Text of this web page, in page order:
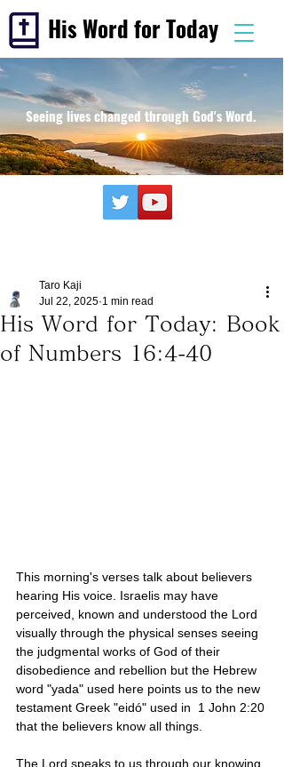
His Word for Today
Seeing lives changed through God's Word.
His Word for Today: Book
of Numbers 16:4-40
Taro Kaji
Jul 22, 2025 1 min read
This morning's verses talk about believers
hearing His voice. Israelis may have
perceived, known and understood the Lord
visually through the physical senses seeing
the judgmental works of God of their
disobedience and rebellion but the Hebrew
word "yada" used here points us to the new
testament Greek "eidó" used in  1 John 2:20
that the believers know all things.
The Lord speaks to us through our knowing